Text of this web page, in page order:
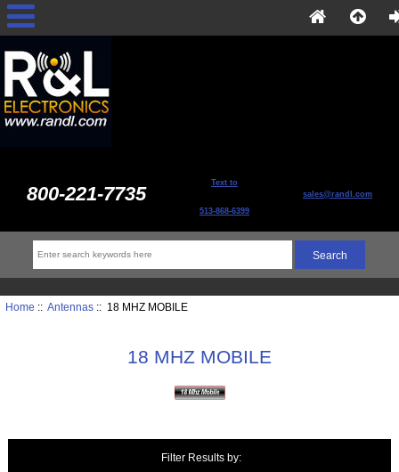
800-221-7735 Text to
513-868-6399
sales@randl.com
Home :: Antennas:: 18 MHZ MOBILE
18 MHZ MOBILE
Filter Results by: